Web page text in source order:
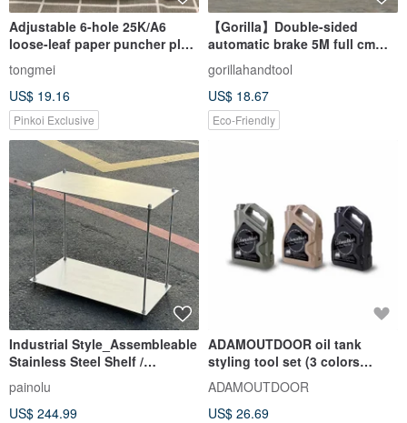
Adjustable 6-hole 25K/A6
loose-leaf paper puncher plus
purchase four-color printing
paper
tongmei
US$ 19.16
Pinkoi Exclusive
【Gorilla】Double-sided
automatic brake 5M full cm
tape measure
gorillahandtool
US$ 18.67
Eco-Friendly
Industrial Style_Assembleable
Stainless Steel Shelf /
Stainless Steel Random
Pattern / **Custom Orders
Welcome**
painolu
US$ 244.99
ADAMOUTDOOR oil tank
styling tool set (3 colors
optional)
ADAMOUTDOOR
US$ 26.69